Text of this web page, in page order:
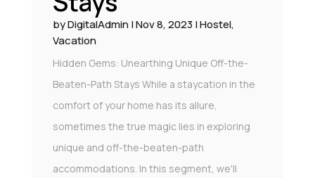
byDigitalAdmin|Nov 8, 2023|Hostel,
Vacation
Hidden Gems: Unearthing Unique Off-the-
Beaten-Path Stays While a staycation in the
comfort of your home has its allure,
sometimes the true magic lies in exploring
unique and off-the-beaten-path
accommodations. In this segment, we'll